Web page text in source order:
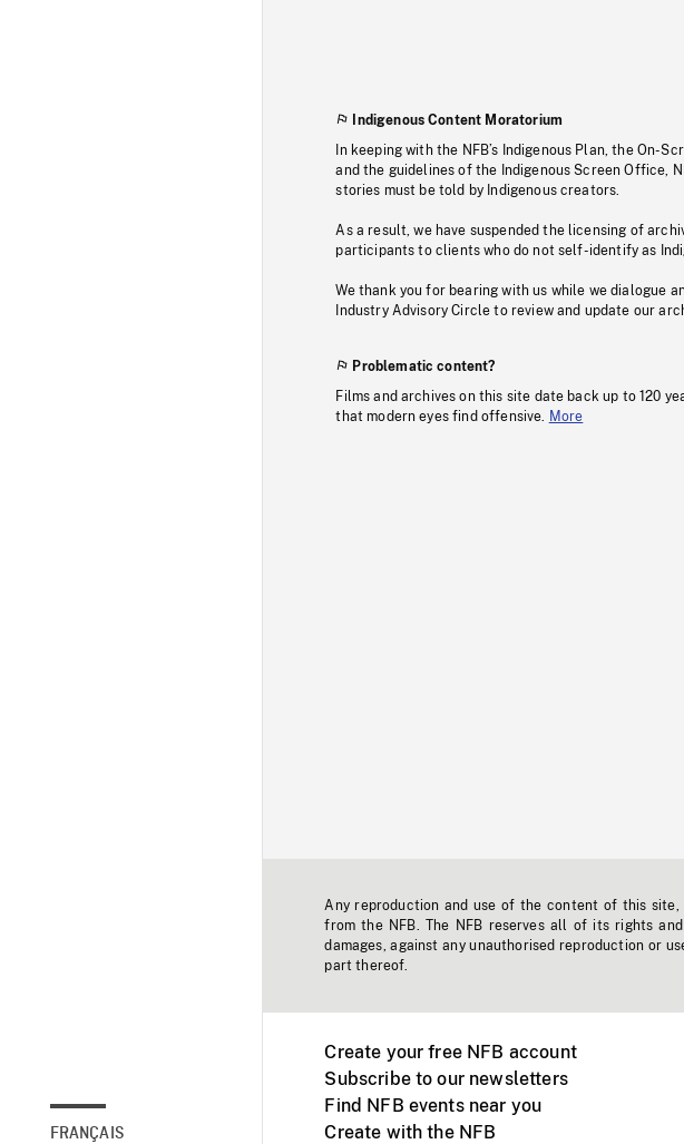
FRANÇAIS
Indigenous Content Moratorium
In keeping with the NFB’s Indigenous Plan, the On-
and the guidelines of the Indigenous Screen Office,
stories must be told by Indigenous creators.
As a result, we have suspended the licensing of
participants to clients who do not self-identify as
We thank you for bearing with us while we dialogue
Industry Advisory Circle to review and update our
Problematic content?
Films and archives on this site date back up to 120
that modern eyes find offensive.
More
Any reproduction and use of the content of this
from the NFB. The NFB reserves all of its rights
damages, against any unauthorised reproduction or
part thereof.
Create your free NFB account
Subscribe to our newsletters
Find NFB events near you
Create with the NFB